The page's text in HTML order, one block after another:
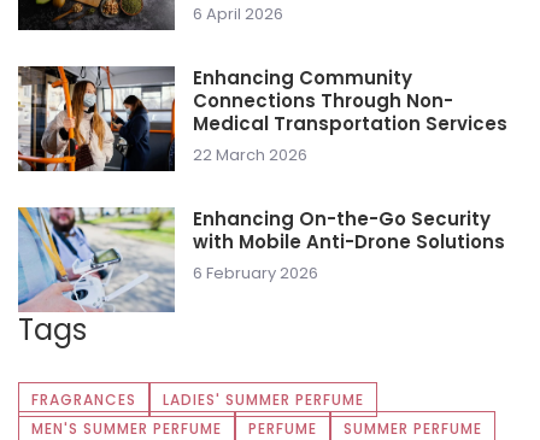
6 April 2026
Enhancing Community
Connections Through Non-
Medical Transportation Services
22 March 2026
Enhancing On-the-Go Security
with Mobile Anti-Drone Solutions
6 February 2026
Tags
FRAGRANCES
LADIES' SUMMER PERFUME
MEN'S SUMMER PERFUME
PERFUME SUMMER PERFUME